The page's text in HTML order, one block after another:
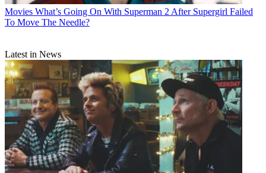
Movies What’s Going On With Superman 2 After Supergirl Failed
To Move The Needle?
Latest in News